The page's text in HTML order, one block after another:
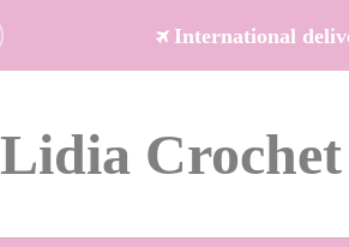
International
Lidia